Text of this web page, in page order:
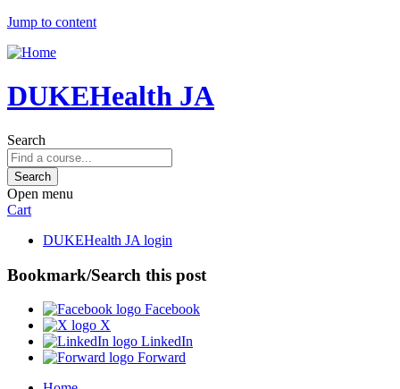
Jump to content
DUKEHealth JA
Search
Open menu
Cart
DUKEHealth JA login
Bookmark/Search this post
Facebook
X
LinkedIn
Forward